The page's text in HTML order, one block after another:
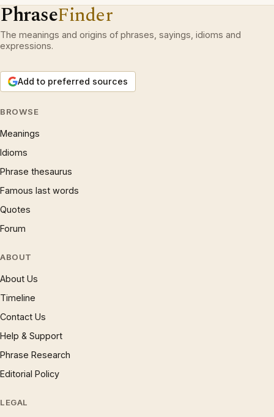
PhraseFinder
The meanings and origins of phrases, sayings, idioms and
expressions.
Add to preferred sources
BROWSE
Meanings
Idioms
Phrase thesaurus
Famous last words
Quotes
Forum
ABOUT
About Us
Timeline
Contact Us
Help & Support
Phrase Research
Editorial Policy
LEGAL